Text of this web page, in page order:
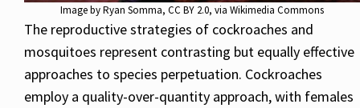
Image byRyan Somma, CC BY 2.0, via Wikimedia Commons
The reproductive strategies of cockroaches and
mosquitoes represent contrasting but equally effective
approaches to species perpetuation. Cockroaches
employ a quality-over-quantity approach, with females